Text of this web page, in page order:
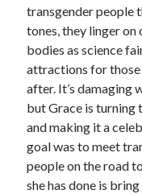
List Martin
Month Roundup
Paris is Burning
Robert Altman
Transgender
Transgender
transgender people
tones, they linger on
bodies as science
attractions for those
after. It’s damaging
but Grace is turning
and making it a
goal was to meet
people on the road
she has done is